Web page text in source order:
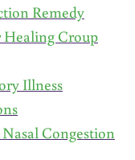
Remedy
Healing Croup
Illness
Congestion